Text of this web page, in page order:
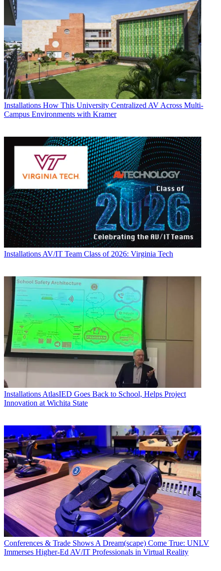
Installations How This University Centralized AV Across Multi-
Campus Environments with Kramer
Installations AV/IT Team Class of 2026: Virginia Tech
Installations AtlasIED Goes Back to School, Helps Project
Innovation at Wichita State
Conferences & Trade Shows A Dream(scape) Come True: UNLV
Immerses Higher-Ed AV/IT Professionals in Virtual Reality